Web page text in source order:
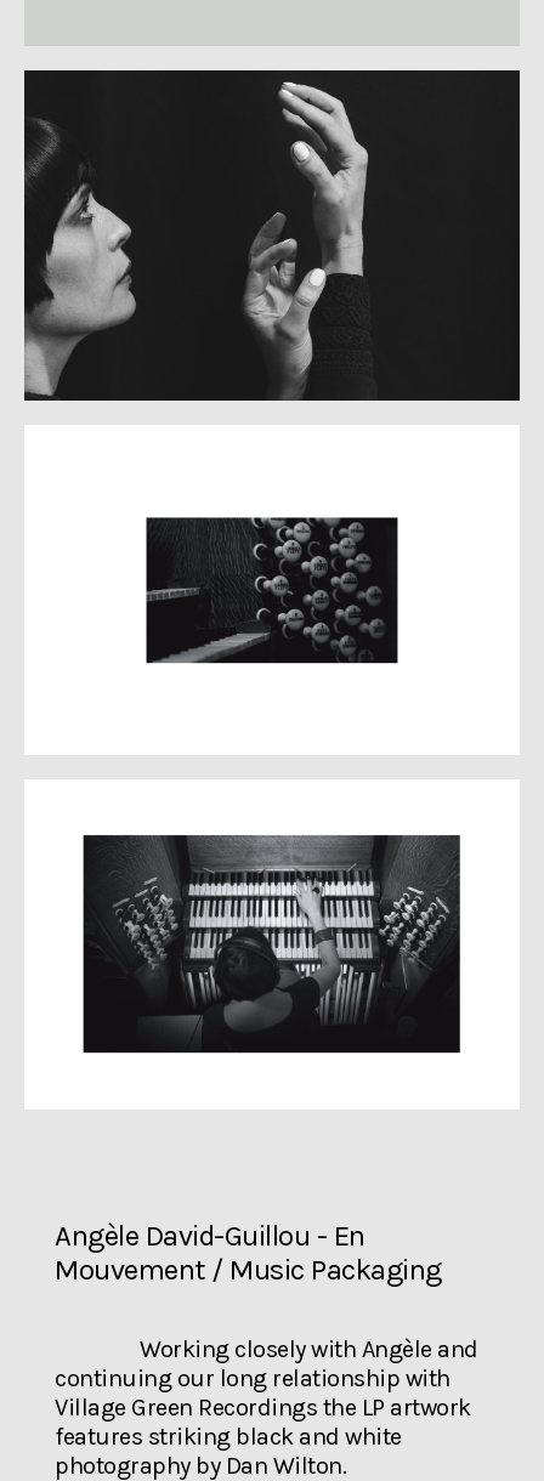
Angèle David-Guillou - En
Mouvement / Music Packaging
Working closely with Angèle and
continuing our long relationship with
Village Green Recordings the LP artwork
features striking black and white
photography by Dan Wilton.